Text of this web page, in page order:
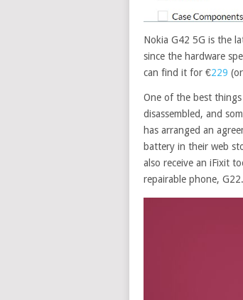
Nokia G42 5G is the
since the hardware
can find it for €229
One of the best
disassembled, and
has arranged an
battery in their web
also receive an iFixit
repairable phone, G22.